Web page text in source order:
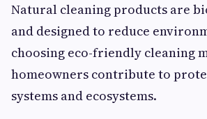
Natural cleaning products are
and designed to reduce
choosing eco-friendly cleaning
homeowners contribute to
systems and ecosystems.